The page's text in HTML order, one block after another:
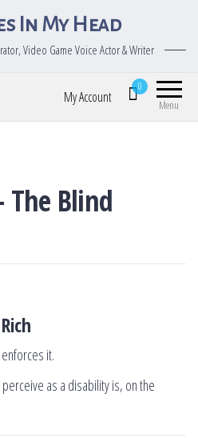
In My Head
Video Game Voice Actor & Writer
Menu
0
My Account
The Blind
it.
as a disability is, on the